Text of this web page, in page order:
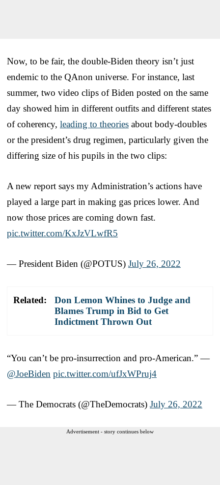
Now, to be fair, the double-Biden theory isn’t just
endemic to the QAnon universe. For instance, last
summer, two video clips of Biden posted on the same
day showed him in different outfits and different states
of coherency, leading to theories about body-doubles
or the president’s drug regimen, particularly given the
differing size of his pupils in the two clips:
A new report says my Administration’s actions have
played a large part in making gas prices lower. And
now those prices are coming down fast.
pic.twitter.com/KxJzVLwfR5
— President Biden (@POTUS) July 26, 2022
Related:
Don Lemon Whines to Judge and
Blames Trump in Bid to Get
Indictment Thrown Out
“You can’t be pro-insurrection and pro-American.” —
@JoeBiden pic.twitter.com/ufJxWPruj4
— The Democrats (@TheDemocrats) July 26, 2022
Advertisement - story continues below